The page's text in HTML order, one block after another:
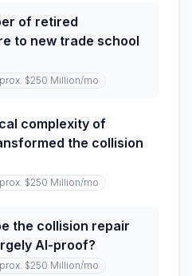
of retired
to new trade school
$250 Million/mo
complexity of
the collision
$250 Million/mo
the collision repair
AI-proof?
$250 Million/mo